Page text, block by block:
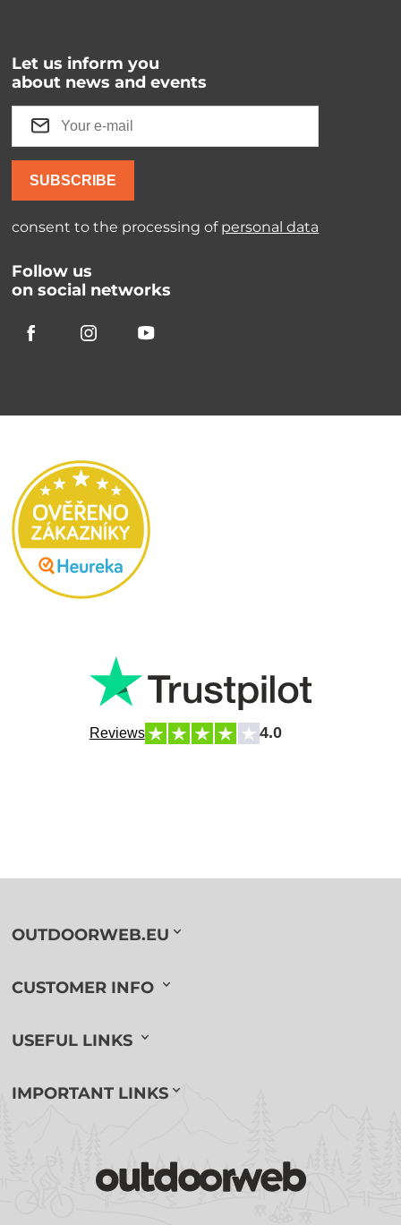
Let us inform you
about news and events
SUBSCRIBE
consent to the processing of personal data
Follow us
on social networks
Reviews 4.0
OUTDOORWEB.EU
CUSTOMER INFO
USEFUL LINKS
IMPORTANT LINKS